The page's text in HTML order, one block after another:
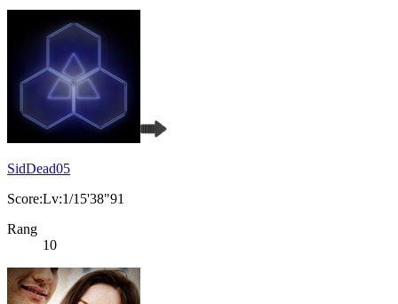
SidDead05
Score:Lv:1/15'38"91
Rang
10